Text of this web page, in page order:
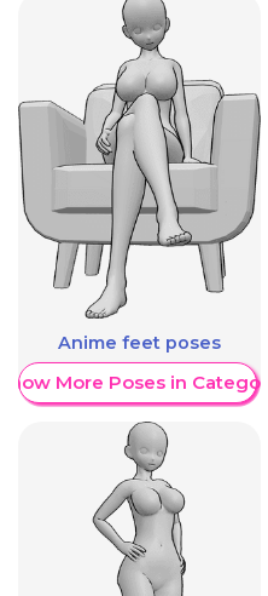
Anime feet poses
More Poses in Category